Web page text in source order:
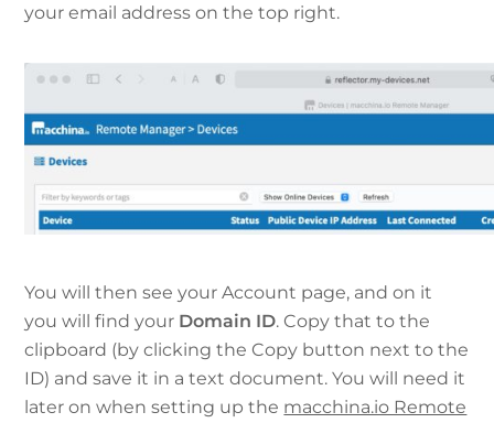
your email address on the top right.
You will then see your Account page, and on it
you will find your Domain ID. Copy that to the
clipboard (by clicking the Copy button next to the
ID) and save it in a text document. You will need it
later on when setting up the macchina.io Remote